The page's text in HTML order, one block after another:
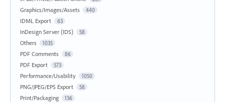
Graphics/Images/Assets 440
IDML Export 63
InDesign Server (IDS) 58
Others 1035
PDF Comments 86
PDF Export 573
Performance/Usability 1050
PNG/JPEG/EPS Export 58
Print/Packaging 136